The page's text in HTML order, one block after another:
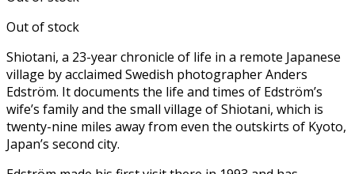
€95.00.
Out of stock
Shiotani, a 23-year chronicle of life in a remote Japanese
village by acclaimed Swedish photographer Anders
Edström. It documents the life and times of Edström’s
wife’s family and the small village of Shiotani, which is
twenty-nine miles away from even the outskirts of Kyoto,
Japan’s second city.